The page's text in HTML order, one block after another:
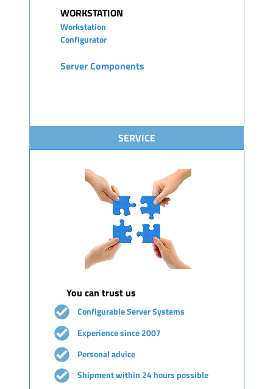
WORKSTATION
Workstation
Configurator
Server Components
SERVICE
You can trust us
Configurable Server Systems
Experience since 2007
Personal advice
Shipment within 24 hours possible